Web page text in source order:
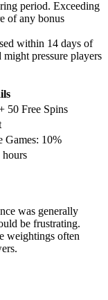
period. Exceeding
of any bonus
within 14 days of
pressure players
50 Free Spins
Games: 10%
was generally
be frustrating.
weightings often